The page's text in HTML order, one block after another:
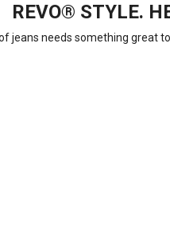
REVO® STYLE.
jeans needs something great